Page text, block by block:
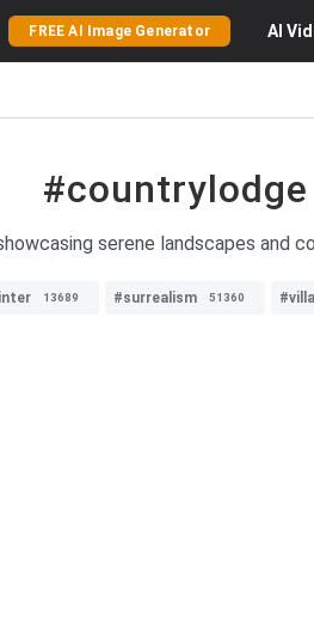
FREE AI Image Generator AI
#countrylodge
serene landscapes and
13689 #surrealism 51360